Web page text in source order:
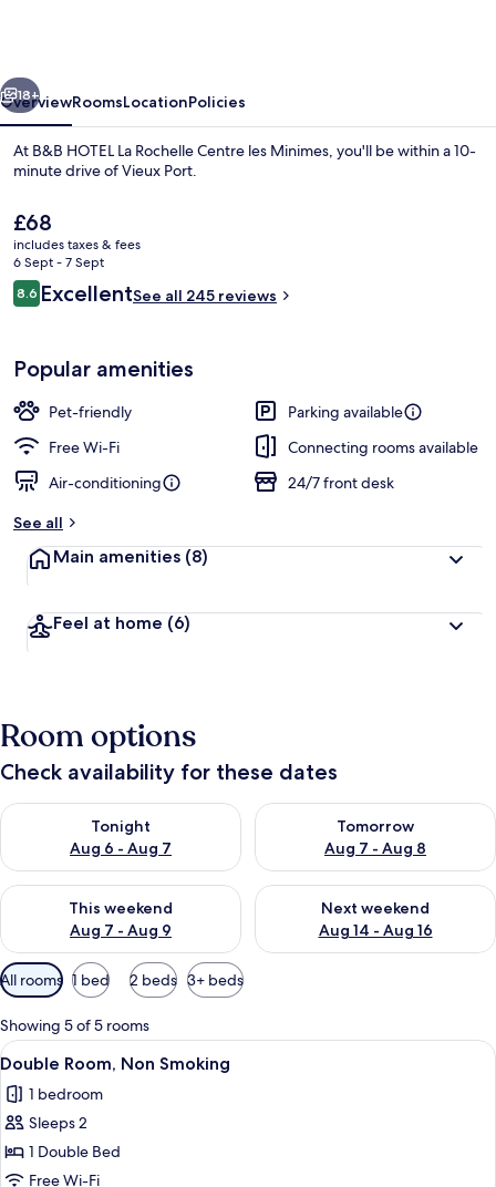
les
Minimes
Next
18+
OverviewRoomsLocationPolicies
At B&B HOTEL La Rochelle Centre les Minimes, you'll be within a 10-
minute drive of Vieux Port.
The
current
price
is
£68
£68
includes taxes & fees
6 Sept - 7 Sept
Reviews
8.68.6 out of 10
ExcellentSee all 245 reviews
Popular amenities
Pet-friendly
Parking available
Free Wi-Fi
Connecting rooms available
Air-conditioning
24/7 front desk
See all
Main amenities (8)
Feel at home (6)
Room options
Check availability for these dates
Tonight
Aug 6 - Aug 7
Check availability for tonight Aug 6 - Aug 7
Tomorrow
Aug 7 - Aug 8
Check availability for
This weekend
Aug 7 - Aug 9
Check availability for this weekend Aug 7 - Aug 9
Next weekend
Aug 14 - Aug 16
Check availability for next
Available
filters
for
rooms
All rooms 1 bed 2 beds 3+ beds
Showing 5 of 5 rooms
View
all
photos
for
Double
Room,
A hotel room with a large bed, a
6
Double Room, Non Smoking
1 bedroom
Sleeps 2
1 Double Bed
Free Wi-Fi